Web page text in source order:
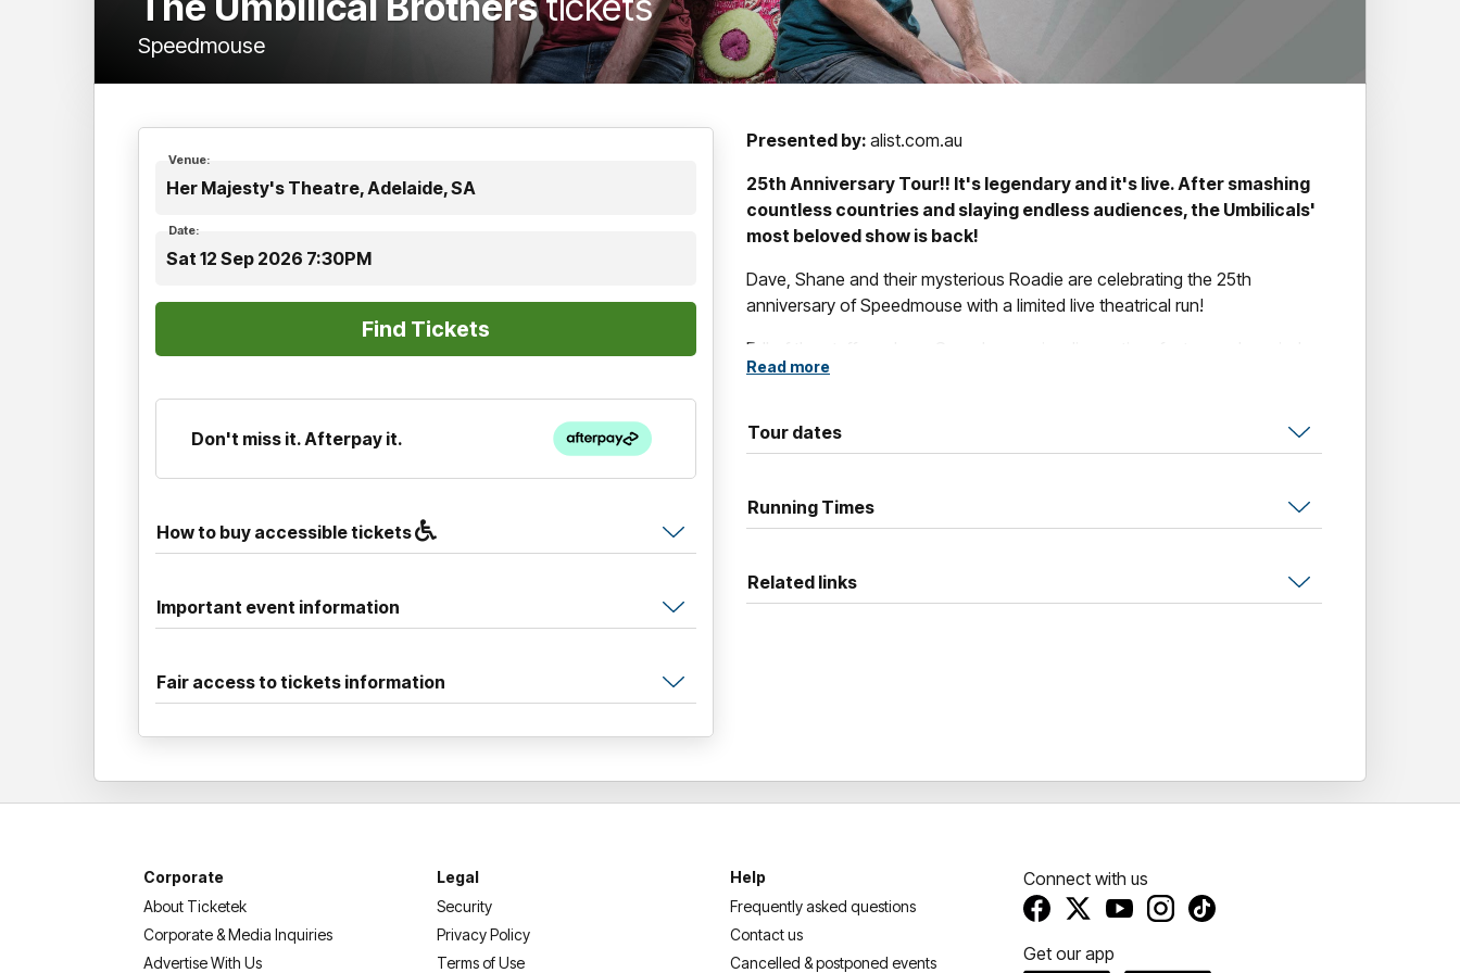
Speedmouse
Venue:
Her Majesty's Theatre, Adelaide, SA
Date:
Sat 12 Sep 2026 7:30PM
Don't miss it. Afterpay it.
How to buy accessible tickets
Important event information
Fair access to tickets information
Presented by: alist.com.au
25th Anniversary Tour!! It's legendary and it's live. After smashing
countless countries and slaying endless audiences, the Umbilicals'
most beloved show is back!
Dave, Shane and their mysterious Roadie are celebrating the 25th
anniversary of Speedmouse with a limited live theatrical run!
Full of the stuff you love, Speedmouse is a live action, fast paced, rewind,
slow motion, frame-by-frame adventure where two men create the
equal.
star reviews and numerous awards and has become a rite of passage for
comedy fans and comedians alike.
doing this for a living
Read more
Tour dates
Running Times
Related links
Corporate
About Ticketek
Corporate & Media Inquiries
Advertise With Us
Legal
Security
Privacy Policy
Terms of Use
Help
Frequently asked questions
Contact us
Cancelled & postponed events
Connect with us
Get our app